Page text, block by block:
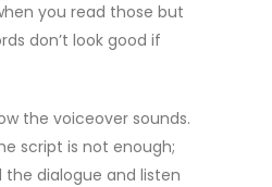
you read those but
don’t look good if
the voiceover sounds.
script is not enough;
the dialogue and listen